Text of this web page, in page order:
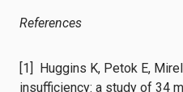
References
[1] Huggins K, Petok E,
insufficiency: a study of 34